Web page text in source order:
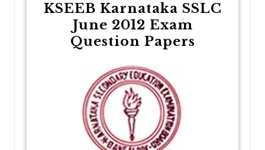
KSEEB Karnataka SSLC
June 2012 Exam
Question Papers